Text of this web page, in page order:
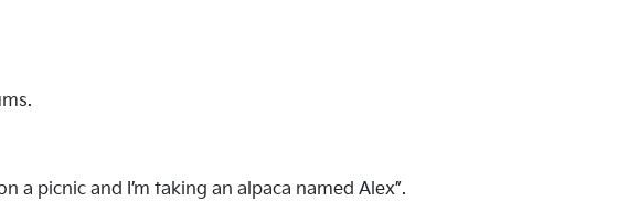
a picnic and I’m taking an alpaca named Alex”.